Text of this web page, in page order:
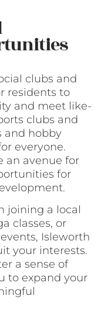
clubs and
residents to
and meet like-
clubs and
and hobby
everyone.
an avenue for
for
joining a local
classes, or
Isleworth
your interests.
a sense of
to expand your